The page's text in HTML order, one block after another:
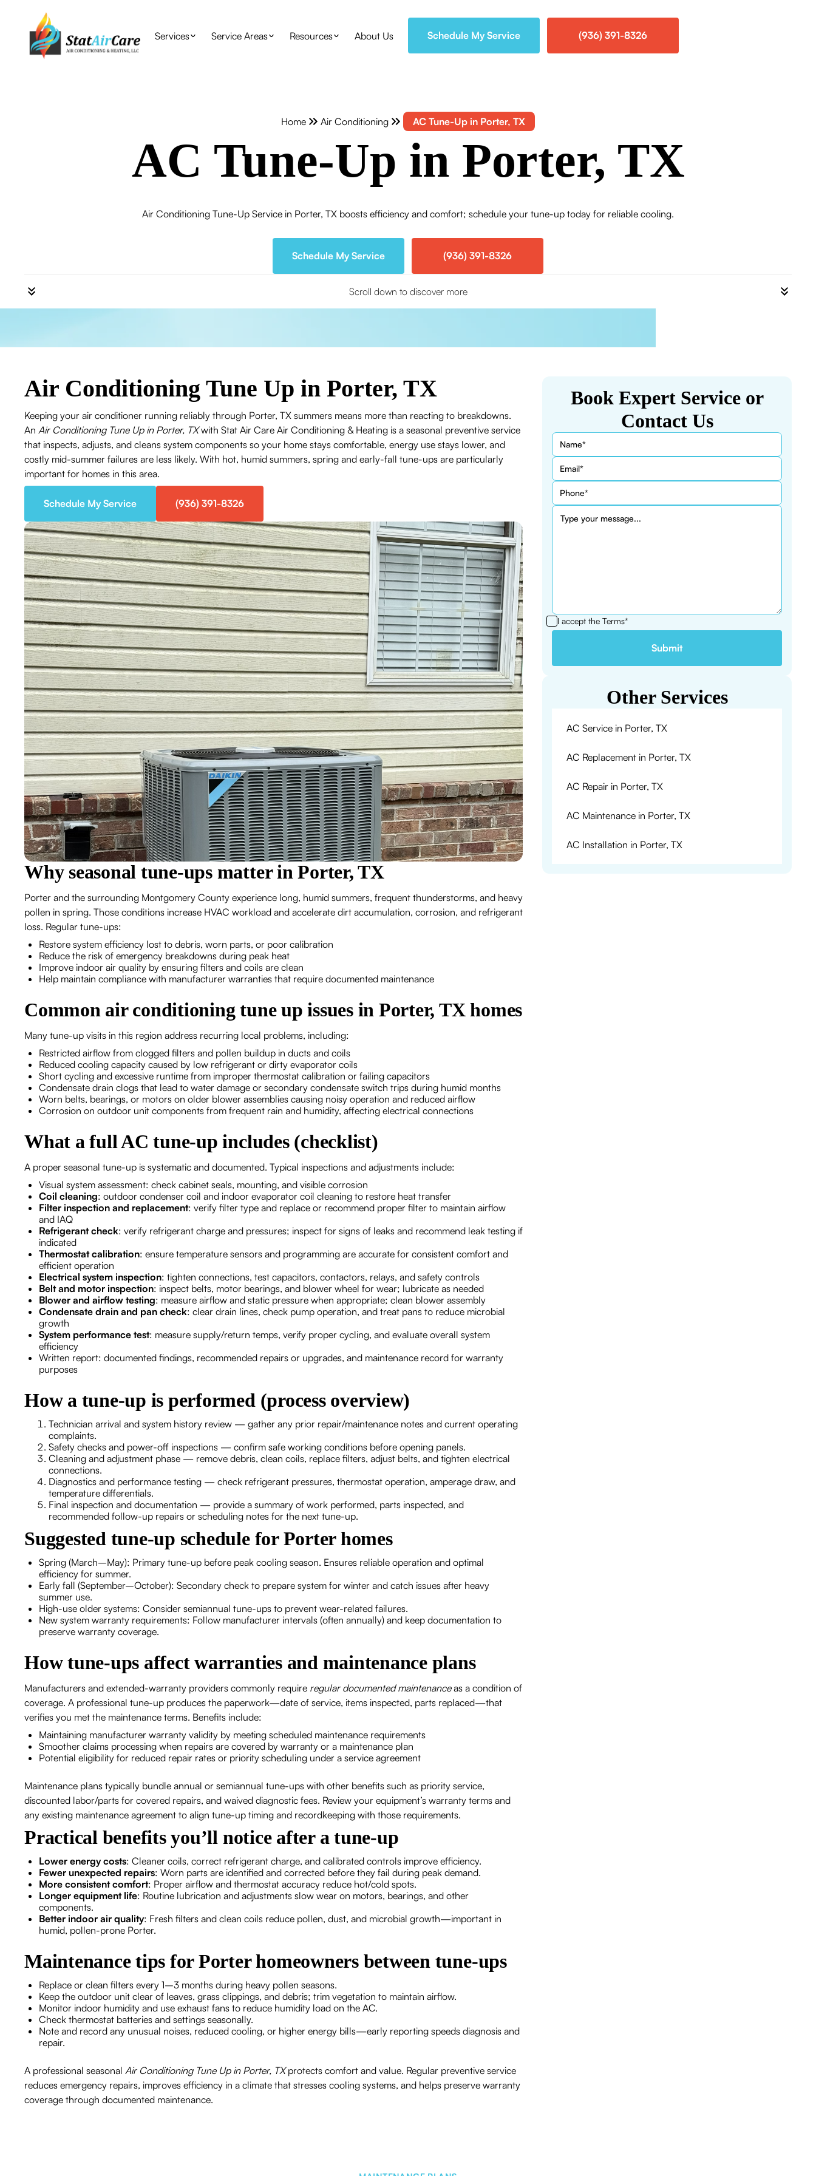
Services Service Areas Resources About Us Schedule My Service (936) 391-8326
Home Air Conditioning AC Tune-Up in Porter, TX
AC Tune-Up in Porter, TX
Air Conditioning Tune-Up Service in Porter, TX boosts efficiency and comfort; schedule your tune-up today for reliable cooling.
Schedule My Service (936) 391-8326
Scroll down to discover more
Air Conditioning Tune Up in Porter, TX
Keeping your air conditioner running reliably through Porter, TX summers means more than reacting to breakdowns.
An Air Conditioning Tune Up in Porter, TXwith Stat Air Care Air Conditioning & Heating is a seasonal preventive service
that inspects, adjusts, and cleans system components so your home stays comfortable, energy use stays lower, and
costly mid-summer failures are less likely. With hot, humid summers, spring and early-fall tune-ups are particularly
important for homes in this area.
Schedule My Service (936) 391-8326
Why seasonal tune-ups matter in Porter, TX
Porter and the surrounding Montgomery County experience long, humid summers, frequent thunderstorms, and heavy
pollen in spring. Those conditions increase HVAC workload and accelerate dirt accumulation, corrosion, and refrigerant
loss. Regular tune-ups:
Restore system efficiency lost to debris, worn parts, or poor calibration
Reduce the risk of emergency breakdowns during peak heat
Improve indoor air quality by ensuring filters and coils are clean
Help maintain compliance with manufacturer warranties that require documented maintenance
Common air conditioning tune up issues in Porter, TX homes
Many tune-up visits in this region address recurring local problems, including:
Restricted airflow from clogged filters and pollen buildup in ducts and coils
Reduced cooling capacity caused by low refrigerant or dirty evaporator coils
Short cycling and excessive runtime from improper thermostat calibration or failing capacitors
Condensate drain clogs that lead to water damage or secondary condensate switch trips during humid months
Worn belts, bearings, or motors on older blower assemblies causing noisy operation and reduced airflow
Corrosion on outdoor unit components from frequent rain and humidity, affecting electrical connections
What a full AC tune-up includes (checklist)
A proper seasonal tune-up is systematic and documented. Typical inspections and adjustments include:
Visual system assessment: check cabinet seals, mounting, and visible corrosion
Coil cleaning: outdoor condenser coil and indoor evaporator coil cleaning to restore heat transfer
Filter inspection and replacement: verify filter type and replace or recommend proper filter to maintain airflow
and IAQ
Refrigerant check: verify refrigerant charge and pressures; inspect for signs of leaks and recommend leak testing if
indicated
Thermostat calibration: ensure temperature sensors and programming are accurate for consistent comfort and
efficient operation
Electrical system inspection: tighten connections, test capacitors, contactors, relays, and safety controls
Belt and motor inspection: inspect belts, motor bearings, and blower wheel for wear; lubricate as needed
Blower and airflow testing: measure airflow and static pressure when appropriate; clean blower assembly
Condensate drain and pan check: clear drain lines, check pump operation, and treat pans to reduce microbial
growth
System performance test: measure supply/return temps, verify proper cycling, and evaluate overall system
efficiency
Written report: documented findings, recommended repairs or upgrades, and maintenance record for warranty
purposes
How a tune-up is performed (process overview)
Technician arrival and system history review — gather any prior repair/maintenance notes and current operating
complaints.
Safety checks and power-off inspections — confirm safe working conditions before opening panels.
Cleaning and adjustment phase — remove debris, clean coils, replace filters, adjust belts, and tighten electrical
connections.
Diagnostics and performance testing — check refrigerant pressures, thermostat operation, amperage draw, and
temperature differentials.
Final inspection and documentation — provide a summary of work performed, parts inspected, and
recommended follow-up repairs or scheduling notes for the next tune-up.
Suggested tune-up schedule for Porter homes
Spring (March–May): Primary tune-up before peak cooling season. Ensures reliable operation and optimal
efficiency for summer.
Early fall (September–October): Secondary check to prepare system for winter and catch issues after heavy
summer use.
High-use older systems: Consider semiannual tune-ups to prevent wear-related failures.
New system warranty requirements: Follow manufacturer intervals (often annually) and keep documentation to
preserve warranty coverage.
How tune-ups affect warranties and maintenance plans
Manufacturers and extended-warranty providers commonly require regular documented maintenanceas a condition of
coverage. A professional tune-up produces the paperwork—date of service, items inspected, parts replaced—that
verifies you met the maintenance terms. Benefits include:
Maintaining manufacturer warranty validity by meeting scheduled maintenance requirements
Smoother claims processing when repairs are covered by warranty or a maintenance plan
Potential eligibility for reduced repair rates or priority scheduling under a service agreement
Maintenance plans typically bundle annual or semiannual tune-ups with other benefits such as priority service,
discounted labor/parts for covered repairs, and waived diagnostic fees. Review your equipment’s warranty terms and
any existing maintenance agreement to align tune-up timing and recordkeeping with those requirements.
Practical benefits you’ll notice after a tune-up
Lower energy costs: Cleaner coils, correct refrigerant charge, and calibrated controls improve efficiency.
Fewer unexpected repairs: Worn parts are identified and corrected before they fail during peak demand.
More consistent comfort: Proper airflow and thermostat accuracy reduce hot/cold spots.
Longer equipment life: Routine lubrication and adjustments slow wear on motors, bearings, and other
components.
Better indoor air quality: Fresh filters and clean coils reduce pollen, dust, and microbial growth—important in
humid, pollen-prone Porter.
Maintenance tips for Porter homeowners between tune-ups
Replace or clean filters every 1–3 months during heavy pollen seasons.
Keep the outdoor unit clear of leaves, grass clippings, and debris; trim vegetation to maintain airflow.
Monitor indoor humidity and use exhaust fans to reduce humidity load on the AC.
Check thermostat batteries and settings seasonally.
Note and record any unusual noises, reduced cooling, or higher energy bills—early reporting speeds diagnosis and
repair.
A professional seasonal Air Conditioning Tune Up in Porter, TXprotects comfort and value. Regular preventive service
reduces emergency repairs, improves efficiency in a climate that stresses cooling systems, and helps preserve warranty
coverage through documented maintenance.
Book Expert Service or
Contact Us
I accept theTerms*
Other Services
AC Service in Porter, TX
AC Replacement in Porter, TX
AC Repair in Porter, TX
AC Maintenance in Porter, TX
AC Installation in Porter, TX